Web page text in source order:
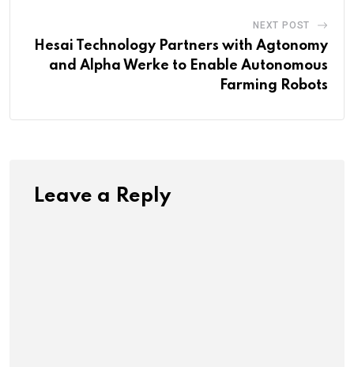
NEXT POST
Hesai Technology Partners with Agtonomy
and Alpha Werke to Enable Autonomous
Farming Robots
Leave a Reply